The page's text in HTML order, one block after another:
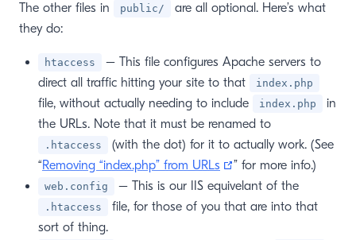
The other files in public/
are all optional. Here’s what
they do:
htaccess
– This file configures Apache servers to
direct all traffic hitting your site to that
index.php
file, without actually needing to include index.php
in
the URLs. Note that it must be renamed to
.htaccess
(with the dot) for it to actually work. (See
“Removing “index.php” from URLs (opens new window)
” for more info.)
web.config – This is our IIS equivelant of the
.htaccess
file, for those of you that are into that
sort of thing.